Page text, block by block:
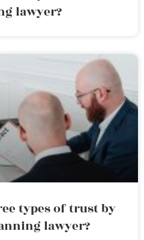
lawyer?
types of trust by
lawyer?